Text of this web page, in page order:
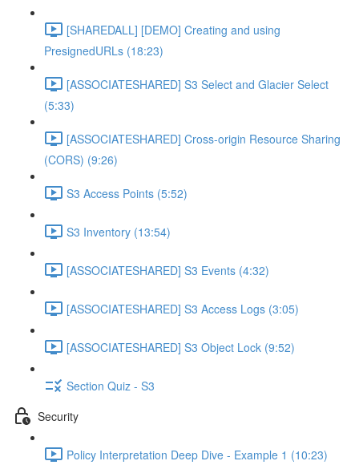
[SHAREDALL] [DEMO] Creating and using
PresignedURLs (18:23)
[ASSOCIATESHARED] S3 Select and Glacier Select
(5:33)
[ASSOCIATESHARED] Cross-origin Resource Sharing
(CORS) (9:26)
S3 Access Points (5:52)
S3 Inventory (13:54)
[ASSOCIATESHARED] S3 Events (4:32)
[ASSOCIATESHARED] S3 Access Logs (3:05)
[ASSOCIATESHARED] S3 Object Lock (9:52)
Section Quiz - S3
Security
Policy Interpretation Deep Dive - Example 1 (10:23)